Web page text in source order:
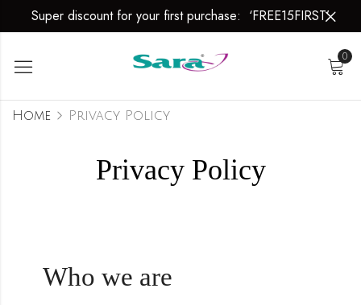
Super discount for your first purchase: ‘FREE15FIRST’
0
Privacy Policy
Home Privacy Policy
Who we are